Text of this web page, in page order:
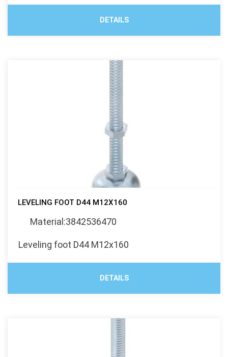
DETAILS
LEVELING FOOT D44 M12X160
Material:3842536470
Leveling foot D44 M12x160
DETAILS